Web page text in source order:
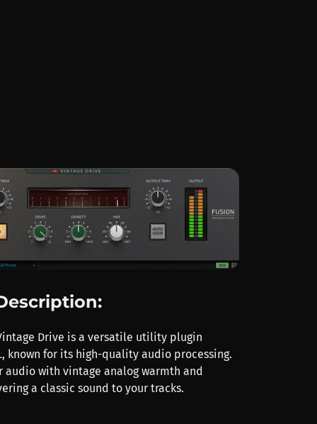
Drive is a versatile utility plugin
known for its high-quality audio processing.
audio with vintage analog warmth and
a classic sound to your tracks.